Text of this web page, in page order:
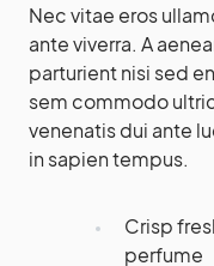
Nec vitae eros
ante viverra. A
parturient nisi sed
sem commodo
venenatis dui ante
in sapien tempus.
Crisp
perfume